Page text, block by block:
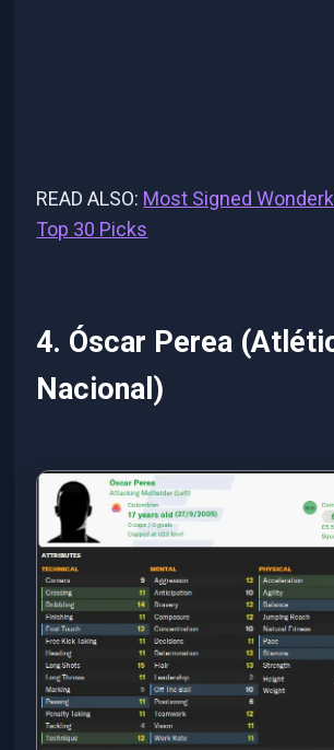
READ ALSO: Most Signed
Top 30 Picks
4. Óscar Perea
Nacional)